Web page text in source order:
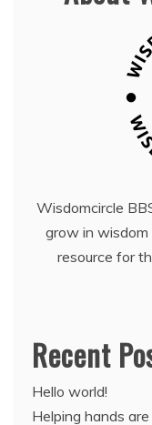
Wisdomcircle
grow in wisdom
resource for
Recent
Hello world!
Helping hands